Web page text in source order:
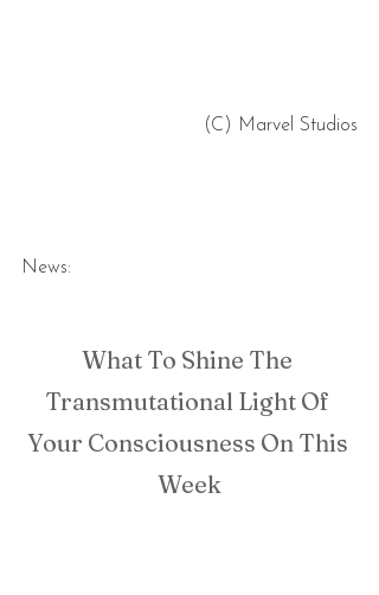
(C) Marvel Studios
News:
What To Shine The
Transmutational Light Of
Your Consciousness On This
Week